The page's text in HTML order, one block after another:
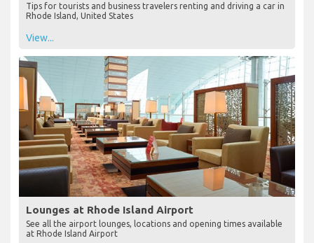
Tips for tourists and business travelers renting and driving a car in
Rhode Island, United States
View...
Lounges at Rhode Island Airport
See all the airport lounges, locations and opening times available
at Rhode Island Airport